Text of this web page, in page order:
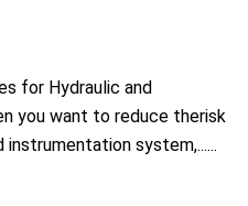
for Hydraulic and
you want to reduce therisk
system,......